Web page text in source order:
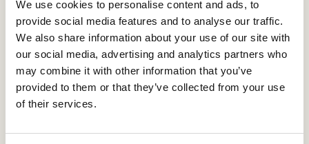
We use cookies to personalise content and ads, to
provide social media features and to analyse our traffic.
We also share information about your use of our site with
our social media, advertising and analytics partners who
may combine it with other information that you’ve
provided to them or that they’ve collected from your use
of their services.
FIND YOUR MATCH
Skin image
analysisnow!
Take a few minutes to take a web-based skin image test